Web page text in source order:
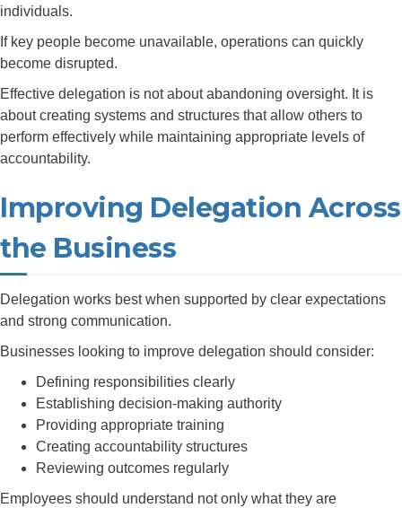
individuals.
If key people become unavailable, operations can quickly
become disrupted.
Effective delegation is not about abandoning oversight. It is
about creating systems and structures that allow others to
perform effectively while maintaining appropriate levels of
accountability.
Improving Delegation Across
the Business
Delegation works best when supported by clear expectations
and strong communication.
Businesses looking to improve delegation should consider:
Defining responsibilities clearly
Establishing decision-making authority
Providing appropriate training
Creating accountability structures
Reviewing outcomes regularly
Employees should understand not only what they are